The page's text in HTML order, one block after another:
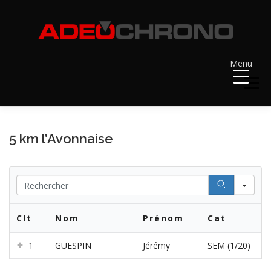
Menu
Menu
RÉCOMPENSES DOSSARDS
CONTACT ET LIENS UTILES
5 km l’Avonnaise
Clt Nom Prénom Cat
1 GUESPIN Jérémy SEM (1/20)